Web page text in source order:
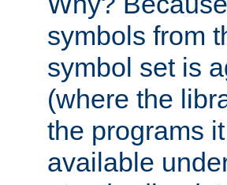
symbols from
symbol set is
(where the
the programs
available